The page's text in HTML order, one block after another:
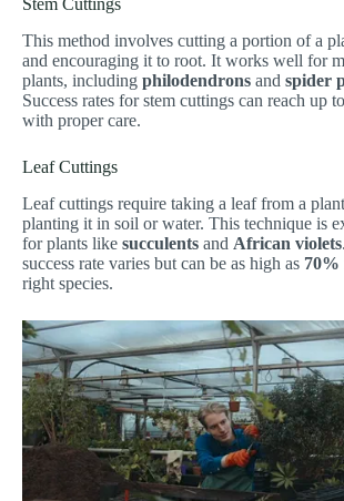
Stem Cuttings
This method involves cutting a portion of a
and encouraging it to root. It works well for
plants, including philodendrons and spider
Success rates for stem cuttings can reach up to
with proper care.
Leaf Cuttings
Leaf cuttings require taking a leaf from a
planting it in soil or water. This technique is
for plants like succulents and African violets
success rate varies but can be as high as 70%
right species.